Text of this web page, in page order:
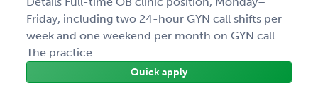
Friday, including two 24-hour GYN call shifts per
week and one weekend per month on GYN call.
The practice ...
Quick apply